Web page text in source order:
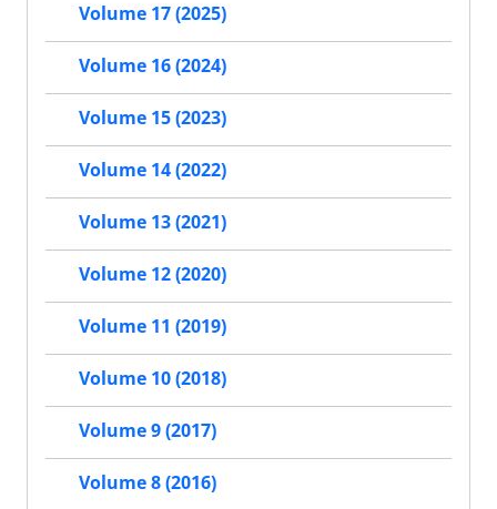
Volume 17 (2025)
Volume 16 (2024)
Volume 15 (2023)
Volume 14 (2022)
Volume 13 (2021)
Volume 12 (2020)
Volume 11 (2019)
Volume 10 (2018)
Volume 9 (2017)
Volume 8 (2016)